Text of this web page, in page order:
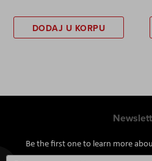
DODAJ U KORPU
Be the first one to learn more